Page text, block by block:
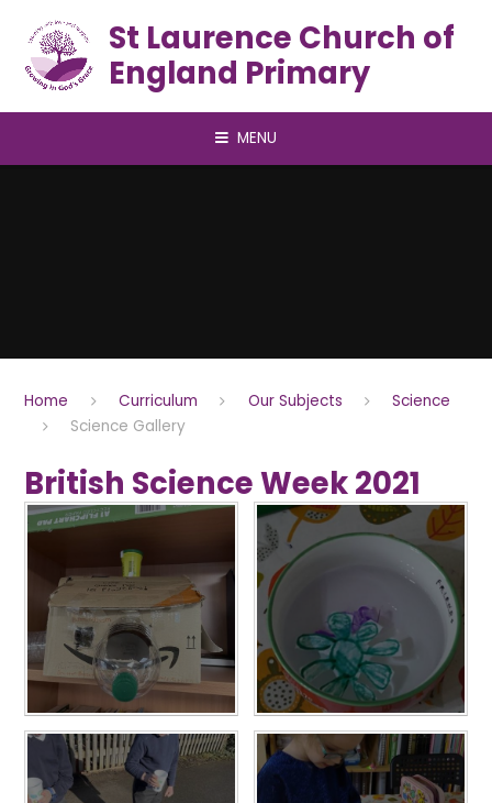
St Laurence Church of
England Primary
MENU
Home Curriculum Our Subjects
Science
Science Gallery
British Science Week 2021